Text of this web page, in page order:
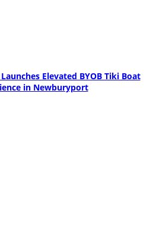
Elevated BYOB Tiki Boat
in Newburyport